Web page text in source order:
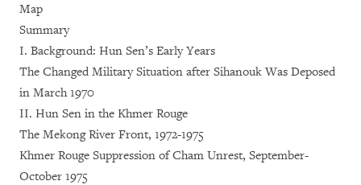
Map
Summary
I. Background: Hun Sen’s Early Years
The Changed Military Situation after Sihanouk Was Deposed
in March 1970
II. Hun Sen in the Khmer Rouge
The Mekong River Front, 1972-1975
Khmer Rouge Suppression of Cham Unrest, September-
October 1975